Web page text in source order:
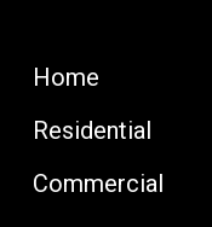
Home
Residential
Commercial